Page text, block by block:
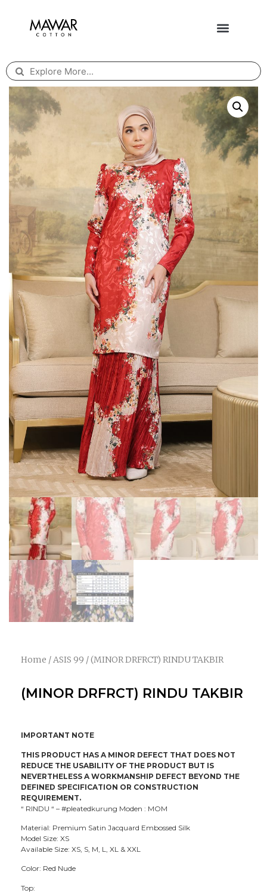
Home /ASIS 99 / (MINOR DRFRCT) RINDU TAKBIR
(MINOR DRFRCT) RINDU TAKBIR
IMPORTANT NOTE
THIS PRODUCT HAS A MINOR DEFECT THAT DOES NOT
REDUCE THE USABILITY OF THE PRODUCT BUT IS
NEVERTHELESS A WORKMANSHIP DEFECT BEYOND THE
DEFINED SPECIFICATION OR CONSTRUCTION
REQUIREMENT.
“ RINDU “ – #pleatedkurung Moden : MOM
Material: Premium Satin Jacquard Embossed Silk
Model Size: XS
Available Size: XS, S, M, L, XL & XXL
Color: Red Nude
Top: